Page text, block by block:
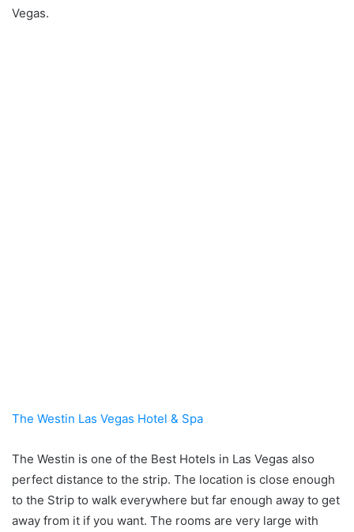
Vegas.
The Westin Las Vegas Hotel & Spa
The Westin is one of the Best Hotels in Las Vegas also
perfect distance to the strip. The location is close enough
to the Strip to walk everywhere but far enough away to get
away from it if you want. The rooms are very large with